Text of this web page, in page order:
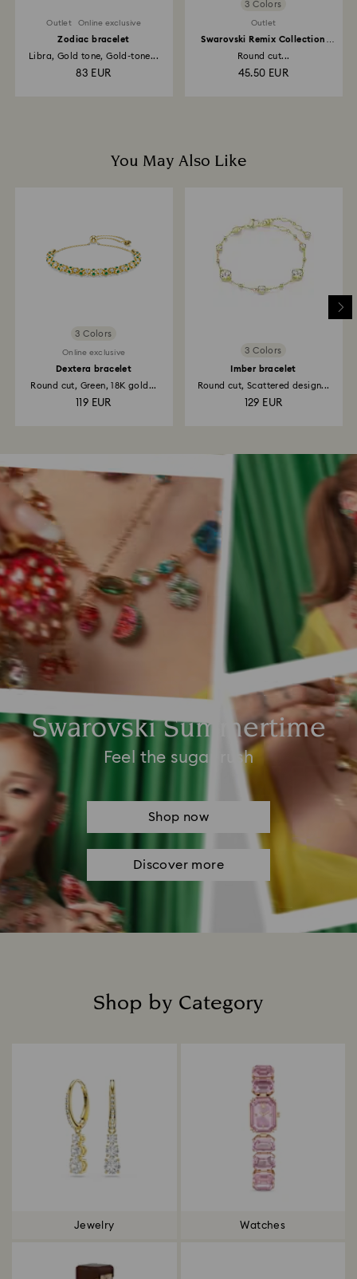
Outlet Online exclusive
Zodiac bracelet
Libra, Gold tone, Gold-tone...
83 EUR
3 Colors
Outlet
Swarovski Remix Collection
Round cut...
45.50 EUR
You May Also Like
3 Colors
Online exclusive
Dextera bracelet
Round cut, Green, 18K gold...
119 EUR
3 Colors
Imber bracelet
Round cut, Scattered design...
129 EUR
Swarovski Summertime
Feel the sugar rush
Shop now
Discover more
Shop by Category
Jewelry Watches